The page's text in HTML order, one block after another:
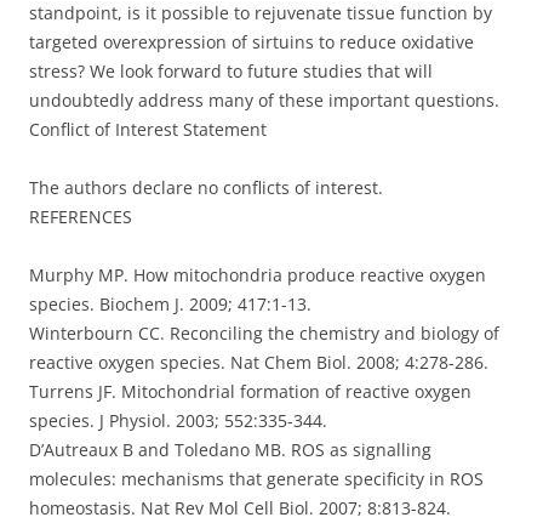
standpoint, is it possible to rejuvenate tissue function by
targeted overexpression of sirtuins to reduce oxidative
stress? We look forward to future studies that will
undoubtedly address many of these important questions.
Conflict of Interest Statement
The authors declare no conflicts of interest.
REFERENCES
Murphy MP. How mitochondria produce reactive oxygen
species. Biochem J. 2009; 417:1-13.
Winterbourn CC. Reconciling the chemistry and biology of
reactive oxygen species. Nat Chem Biol. 2008; 4:278-286.
Turrens JF. Mitochondrial formation of reactive oxygen
species. J Physiol. 2003; 552:335-344.
D’Autreaux B and Toledano MB. ROS as signalling
molecules: mechanisms that generate specificity in ROS
homeostasis. Nat Rev Mol Cell Biol. 2007; 8:813-824.